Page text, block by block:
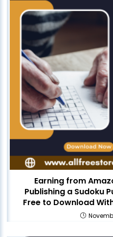
Earning from
Publishing a Sudoku
Free to Download